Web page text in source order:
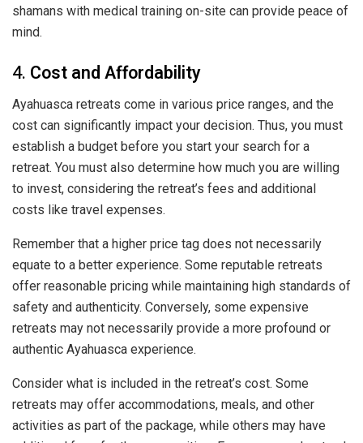
shamans with medical training on-site can provide peace of
mind.
4. Cost and Affordability
Ayahuasca retreats come in various price ranges, and the
cost can significantly impact your decision. Thus, you must
establish a budget before you start your search for a
retreat. You must also determine how much you are willing
to invest, considering the retreat’s fees and additional
costs like travel expenses.
Remember that a higher price tag does not necessarily
equate to a better experience. Some reputable retreats
offer reasonable pricing while maintaining high standards of
safety and authenticity. Conversely, some expensive
retreats may not necessarily provide a more profound or
authentic Ayahuasca experience.
Consider what is included in the retreat’s cost. Some
retreats may offer accommodations, meals, and other
activities as part of the package, while others may have